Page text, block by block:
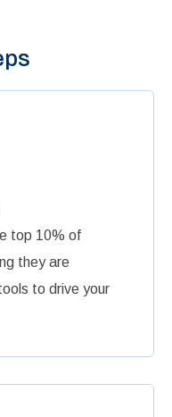
top 10% of
they are
to drive your